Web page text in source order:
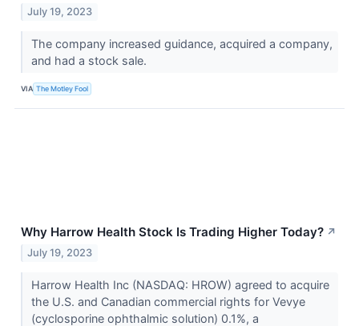
July 19, 2023
The company increased guidance, acquired a company,
and had a stock sale.
VIA The Motley Fool
Why Harrow Health Stock Is Trading Higher Today? ↗
July 19, 2023
Harrow Health Inc (NASDAQ: HROW) agreed to acquire
the U.S. and Canadian commercial rights for Vevye
(cyclosporine ophthalmic solution) 0.1%, a